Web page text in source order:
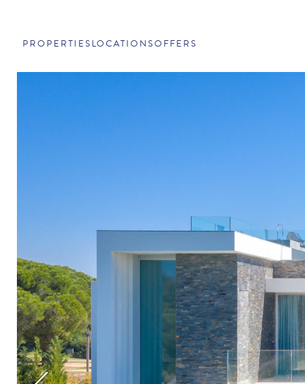
PROPERTIES LOCATIONSOFFERS